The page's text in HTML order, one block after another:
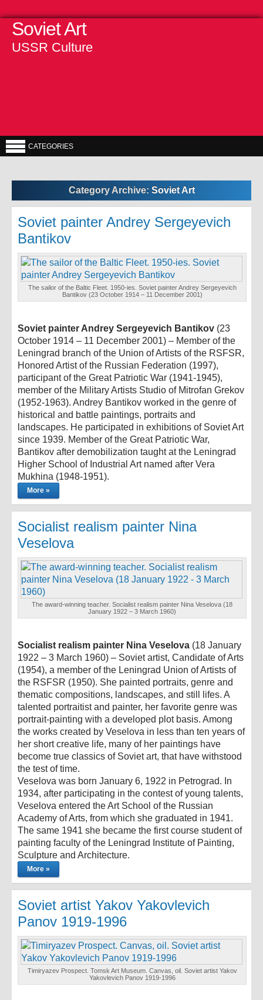
Soviet Art
USSR Culture
CATEGORIES
Category Archive: Soviet Art
Soviet painter Andrey Sergeyevich
Bantikov
The sailor of the Baltic Fleet. 1950-ies. Soviet painter Andrey Sergeyevich
Bantikov (23 October 1914 – 11 December 2001)
Soviet painter Andrey Sergeyevich Bantikov (23
October 1914 – 11 December 2001) – Member of the
Leningrad branch of the Union of Artists of the RSFSR,
Honored Artist of the Russian Federation (1997),
participant of the Great Patriotic War (1941-1945),
member of the Military Artists Studio of Mitrofan Grekov
(1952-1963). Andrey Bantikov worked in the genre of
historical and battle paintings, portraits and
landscapes. He participated in exhibitions of Soviet Art
since 1939. Member of the Great Patriotic War,
Bantikov after demobilization taught at the Leningrad
Higher School of Industrial Art named after Vera
Mukhina (1948-1951).
More »
Socialist realism painter Nina
Veselova
The award-winning teacher. Socialist realism painter Nina Veselova (18
January 1922 – 3 March 1960)
Socialist realism painter Nina Veselova (18 January
1922 – 3 March 1960) – Soviet artist, Candidate of Arts
(1954), a member of the Leningrad Union of Artists of
the RSFSR (1950). She painted portraits, genre and
thematic compositions, landscapes, and still lifes. A
talented portraitist and painter, her favorite genre was
portrait-painting with a developed plot basis. Among
the works created by Veselova in less than ten years of
her short creative life, many of her paintings have
become true classics of Soviet art, that have withstood
the test of time.
Veselova was born January 6, 1922 in Petrograd. In
1934, after participating in the contest of young talents,
Veselova entered the Art School of the Russian
Academy of Arts, from which she graduated in 1941.
The same 1941 she became the first course student of
painting faculty of the Leningrad Institute of Painting,
Sculpture and Architecture.
More »
Soviet artist Yakov Yakovlevich
Panov 1919-1996
Timiryazev Prospect. Tomsk Art Museum. Canvas, oil. Soviet artist Yakov
Yakovlevich Panov 1919-1996